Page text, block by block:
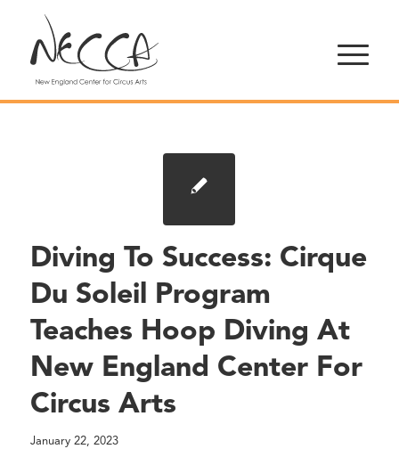
Diving To Success: Cirque
Du Soleil Program
Teaches Hoop Diving At
New England Center For
Circus Arts
January 22, 2023